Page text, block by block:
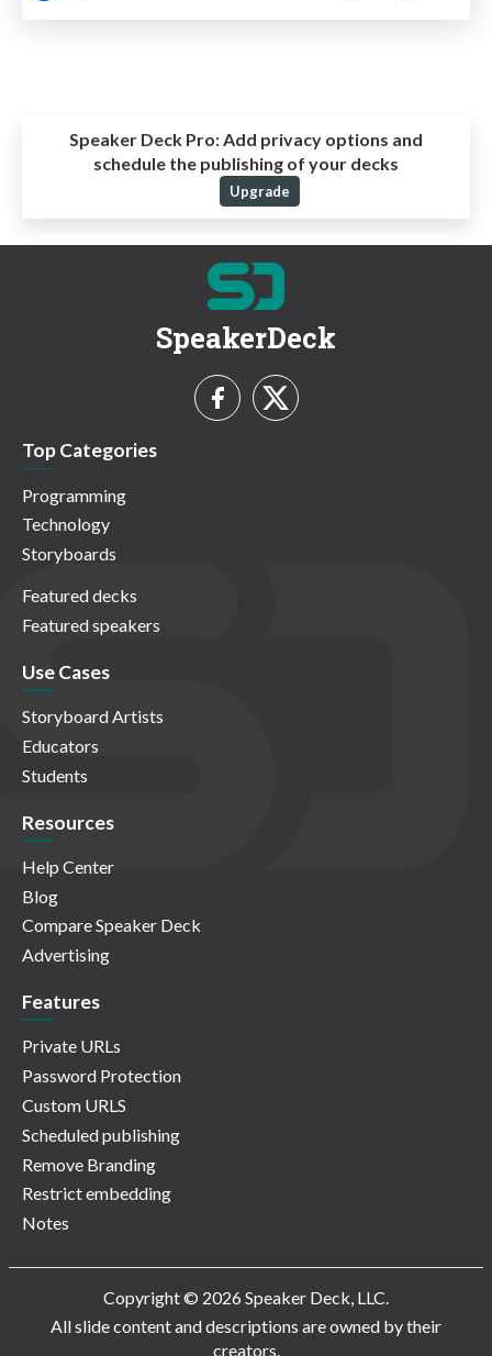
Speaker Deck Pro:Add privacy options and
schedule the publishing of your decks
Upgrade
SpeakerDeck
Top Categories
Programming
Technology
Storyboards
Featured decks
Featured speakers
Use Cases
Storyboard Artists
Educators
Students
Resources
Help Center
Blog
Compare Speaker Deck
Advertising
Features
Private URLs
Password Protection
Custom URLS
Scheduled publishing
Remove Branding
Restrict embedding
Notes
Copyright © 2026 Speaker Deck, LLC.
All slide content and descriptions are owned by their
creators.